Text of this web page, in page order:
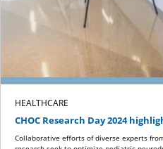
HEALTHCARE
CHOC Research Day 2024
Collaborative efforts of diverse experts